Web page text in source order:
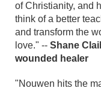
of Christianity, and
think of a better
and transform the
love." -- Shane
wounded healer
"Nouwen hits the